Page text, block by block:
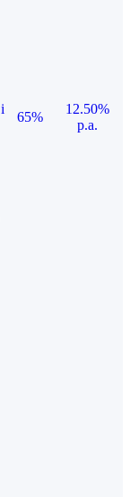
i
65%
12.50%
p.a.